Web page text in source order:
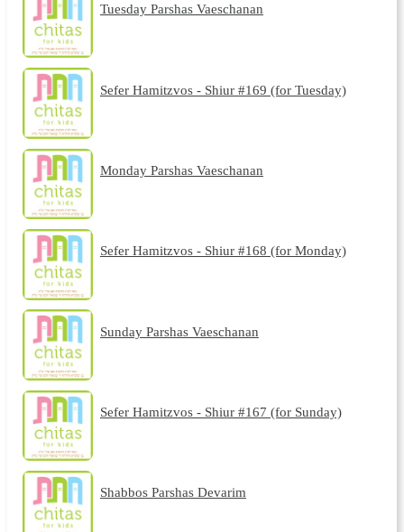
Tuesday Parshas Vaeschanan
Sefer Hamitzvos - Shiur #169 (for Tuesday)
Monday Parshas Vaeschanan
Sefer Hamitzvos - Shiur #168 (for Monday)
Sunday Parshas Vaeschanan
Sefer Hamitzvos - Shiur #167 (for Sunday)
Shabbos Parshas Devarim